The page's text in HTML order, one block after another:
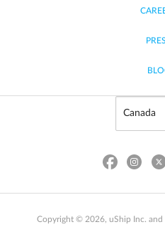
Copyright © 2026, uShip Inc. and